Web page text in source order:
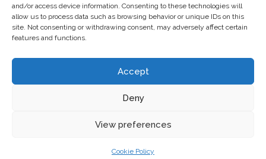
and/or access device information. Consenting to these technologies will
allow us to process data such as browsing behavior or unique IDs on this
site. Not consenting or withdrawing consent, may adversely affect certain
features and functions.
Accept
Deny
View preferences
Cookie Policy
laten makendoor Chuck's